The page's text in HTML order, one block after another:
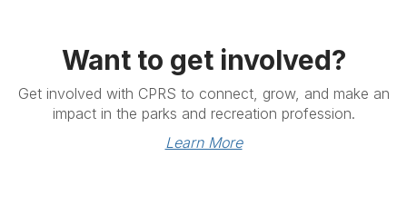
Want to get involved?
Get involved with CPRS to connect, grow, and make an
impact in the parks and recreation profession.
Learn More